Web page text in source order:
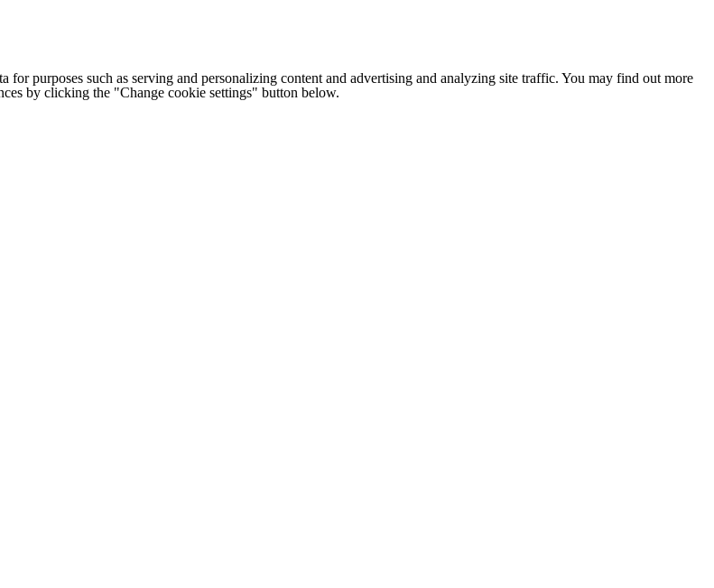
for purposes such as serving and personalizing content and advertising and analyzing site traffic. You may find out more
by clicking the "Change cookie settings" button below.